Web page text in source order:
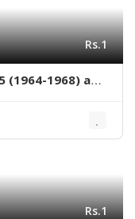
Rs.1
(1964-1968) and
Rs.1